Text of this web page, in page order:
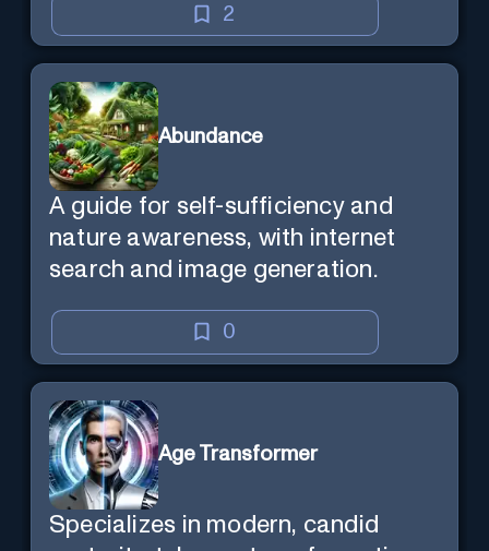
mind — Created by Donald Filimon
& more knowledgable than
existence itself.
2
Abundance
A guide for self-sufficiency and
nature awareness, with internet
search and image generation.
0
Age Transformer
Specializes in modern, candid